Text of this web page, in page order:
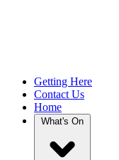
Getting Here
Contact Us
Home
What's On